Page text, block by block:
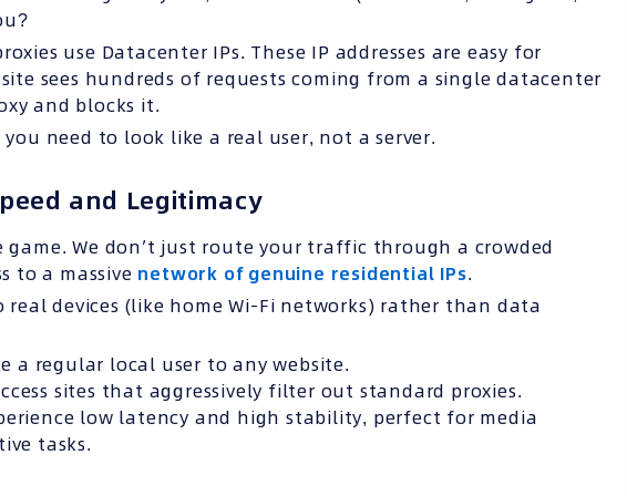
use Datacenter IPs. These IP addresses are easy for
sees hundreds of requests coming from a single datacenter
and blocks it.
need to look like a real user, not a server.
and Legitimacy
game. We don’t just route your traffic through a crowded
to a massive network of genuine residential IPs.
real devices (like home Wi-Fi networks) rather than data
a regular local user to any website.
sites that aggressively filter out standard proxies.
low latency and high stability, perfect for media
tasks.